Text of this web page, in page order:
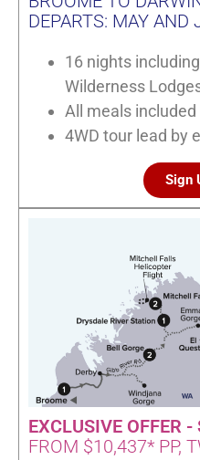
DEPARTS: MAY AND
16 nights
Wilderness
All meals included
4WD tour lead by
Sign
EXCLUSIVE OFFER -
FROM $10,437* PP,